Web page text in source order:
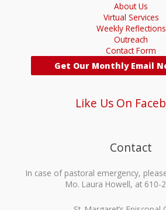
About Us
Virtual Services
Weekly Reflections
Outreach
Contact Form
Get Our Monthly Email
Like Us On
Contact
In case of pastoral emergency,
Mo. Laura Howell, at 610-